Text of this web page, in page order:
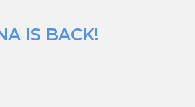
IS BACK!